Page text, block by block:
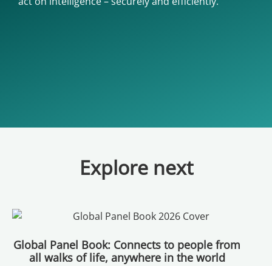
Explore next
Global Panel Book: Connects to people from
all walks of life, anywhere in the world